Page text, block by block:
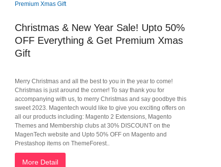
Christmas & New Year Sale! Upto 50%
OFF Everything & Get Premium Xmas
Gift
Merry Christmas and all the best to you in the year to come!
Christmas is just around the corner! To say thank you for
accompanying with us, to merry Christmas and say goodbye this
sweet 2023. Magentech would like to give you exciting offers on
all our products including: Magento 2 Extensions, Magento
Themes and Membership clubs at 30% DISCOUNT on the
MagenTech website and Upto 50% OFF on Magento and
Prestashop items on ThemeForest..
More Detail